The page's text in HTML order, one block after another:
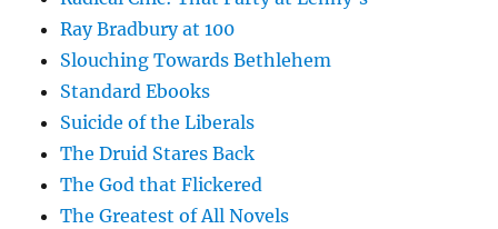
Ray Bradbury at 100
Slouching Towards Bethlehem
Standard Ebooks
Suicide of the Liberals
The Druid Stares Back
The God that Flickered
The Greatest of All Novels